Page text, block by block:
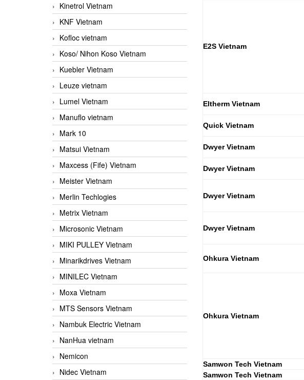
Kinetrol Vietnam
KNF Vietnam
Kofloc vietnam
Koso/ Nihon Koso Vietnam
Kuebler Vietnam
Leuze vietnam
Lumel Vietnam
Manuflo vietnam
Mark 10
Matsui Vietnam
Maxcess (Fife) Vietnam
Meister Vietnam
Merlin Techlogies
Metrix Vietnam
Microsonic Vietnam
MIKI PULLEY Vietnam
Minarikdrives Vietnam
MINILEC Vietnam
Moxa Vietnam
MTS Sensors Vietnam
Nambuk Electric Vietnam
NanHua vietnam
Nemicon
Nidec Vietnam
E2S Vietnam
Eltherm Vietnam
Quick Vietnam
Dwyer Vietnam
Dwyer Vietnam
Dwyer Vietnam
Dwyer Vietnam
Ohkura Vietnam
Ohkura Vietnam
Samwon Tech Vietnam
Samwon Tech Vietnam